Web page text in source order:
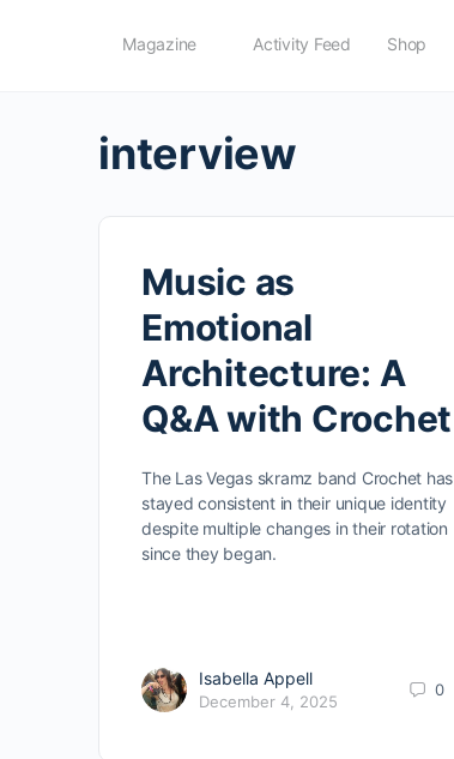
Magazine Activity Feed Shop
interview
Music as
Emotional
Architecture: A
Q&A with Crochet
The Las Vegas skramz band Crochet has
stayed consistent in their unique identity
despite multiple changes in their rotation
since they began.
Isabella Appell
December 4, 2025
0